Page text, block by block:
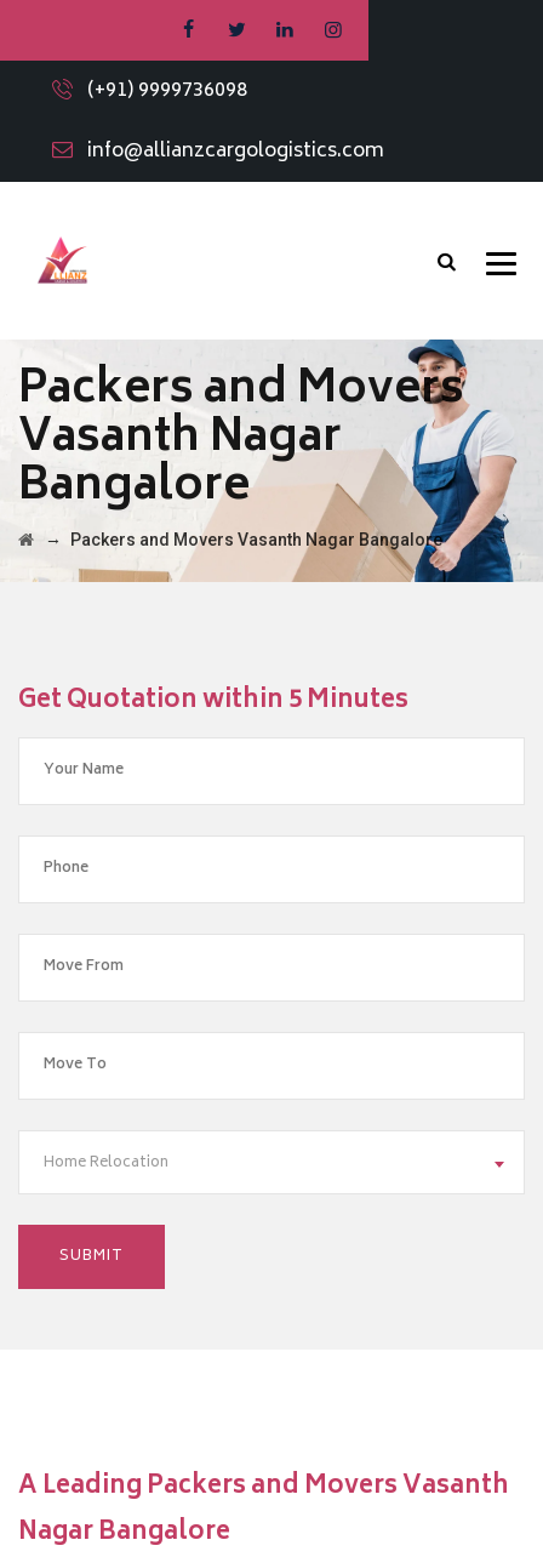
(+91) 9999736098
info@allianzcargologistics.com
Packers and Movers
Vasanth Nagar
Bangalore
→ Packers and Movers Vasanth Nagar Bangalore
Get Quotation within 5 Minutes
Home Relocation
A Leading Packers and Movers Vasanth
Nagar Bangalore